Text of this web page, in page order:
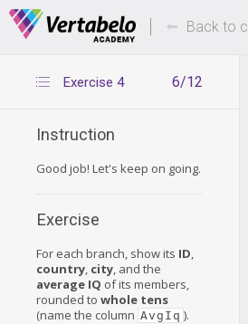
Deals Of The Week -hours
Back to
6/12
Exercise 4
Instruction
Good job! Let's keep on going.
Exercise
For each branch, show its ID,
country, city, and the
average IQ of its members,
rounded to whole tens
(name the column AvgIq ).